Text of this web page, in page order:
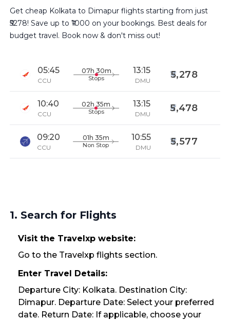
Get cheap Kolkata to Dimapur flights starting from just
₹5278! Save up to ₹1000 on your bookings. Best deals for
budget travel. Book now & don't miss out!
05:45
CCU
07h 30m
Stops
13:15
DMU
5,278
10:40
CCU
02h 35m
Stops
13:15
DMU
5,478
09:20
CCU
01h 35m
Non Stop
10:55
DMU
5,577
1. Search for Flights
Visit the Travelxp website:
Go to the Travelxp flights section.
Enter Travel Details:
Departure City: Kolkata. Destination City:
Dimapur. Departure Date: Select your preferred
date. Return Date: If applicable, choose your